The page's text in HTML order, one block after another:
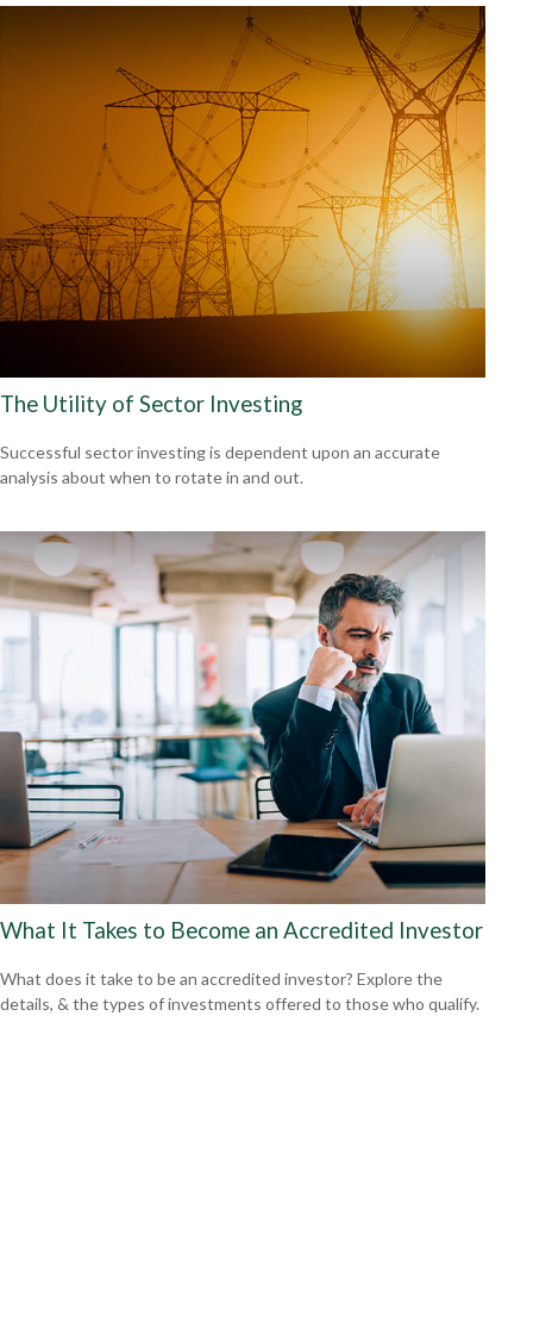
The Utility of Sector Investing
Successful sector investing is dependent upon an accurate
analysis about when to rotate in and out.
What It Takes to Become an Accredited Investor
What does it take to be an accredited investor? Explore the
details, & the types of investments offered to those who qualify.